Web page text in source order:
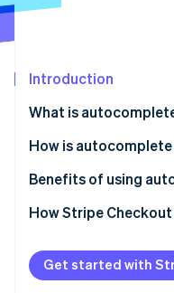
Radar
Start-up incorporation
Carbon removal
Identity
Stripe
See how
Introduction
What is
How is
E-commerce website
E-commerce
Benefits of using
Autocomplete
How it affects
Reducing basket
How Stripe Checkout
Get started with